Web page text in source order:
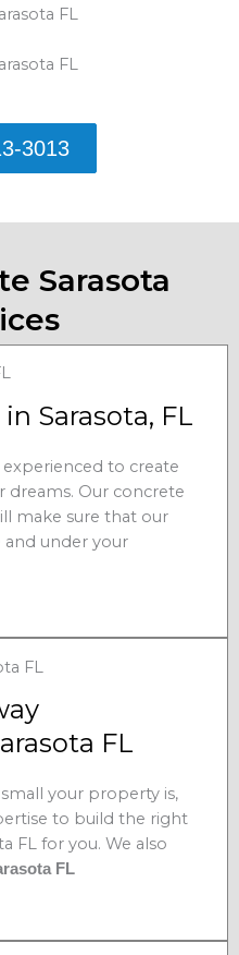
FL
FL
3013
Sarasota
Sarasota, FL
to create
Our concrete
make sure that our
and under your
FL
your property is,
to build the right
FL for you. We also
FL